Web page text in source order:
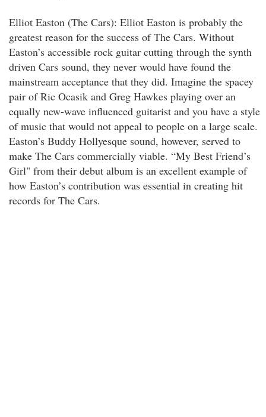
Elliot Easton (The Cars): Elliot Easton is probably the
greatest reason for the success of The Cars. Without
Easton’s accessible rock guitar cutting through the synth
driven Cars sound, they never would have found the
mainstream acceptance that they did. Imagine the spacey
pair of Ric Ocasik and Greg Hawkes playing over an
equally new-wave influenced guitarist and you have a style
of music that would not appeal to people on a large scale.
Easton’s Buddy Hollyesque sound, however, served to
make The Cars commercially viable. “My Best Friend’s
Girl" from their debut album is an excellent example of
how Easton’s contribution was essential in creating hit
records for The Cars.